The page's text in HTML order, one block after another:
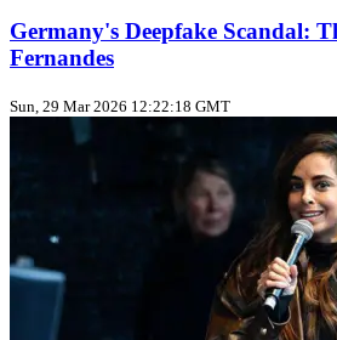
Germany's Deepfake Scandal:
Fernandes
Sun, 29 Mar 2026 12:22:18 GMT